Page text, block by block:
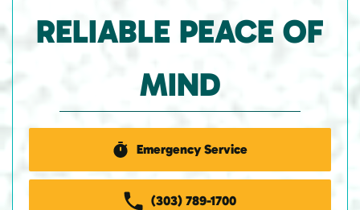
RELIABLE PEACE OF
MIND
Emergency Service
(303) 789-1700